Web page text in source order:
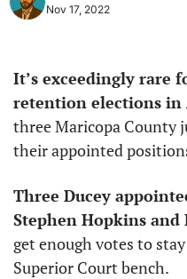
Nov 17, 2022
It’s exceedingly rare
retention elections in
three Maricopa County
their appointed
Three Ducey
Stephen Hopkins and
get enough votes to
Superior Court bench.